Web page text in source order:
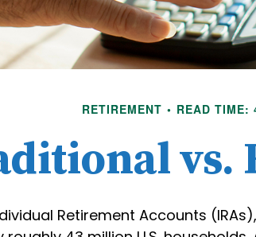
RETIREMENT READ TIME:
vs.
Retirement Accounts